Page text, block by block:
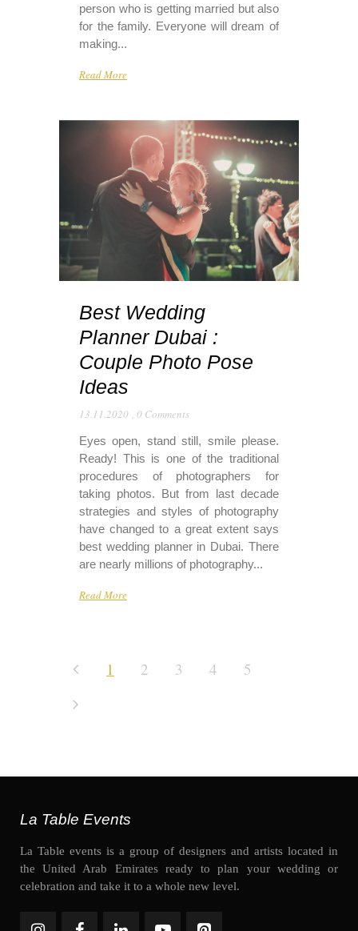
person who is getting married but also
for the family. Everyone will dream of
making...
Read More
Best Wedding
Planner Dubai :
Couple Photo Pose
Ideas
13.11.2020 , 0 Comments
Eyes open, stand still, smile please.
Ready! This is one of the traditional
procedures of photographers for
taking photos. But from last decade
strategies and styles of photography
have changed to a great extent says
best wedding planner in Dubai. There
are nearly millions of photography...
Read More
1 2 3 4 5
La Table Events
La Table events is a group of designers and artists located in
the United Arab Emirates ready to plan your wedding or
celebration and take it to a whole new level.